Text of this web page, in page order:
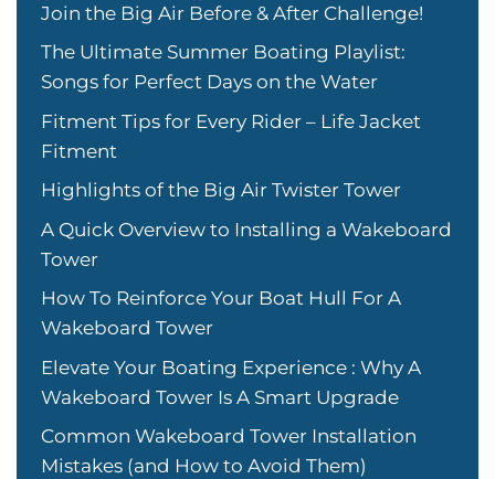
Join the Big Air Before & After Challenge!
The Ultimate Summer Boating Playlist:
Songs for Perfect Days on the Water
Fitment Tips for Every Rider – Life Jacket
Fitment
Highlights of the Big Air Twister Tower
A Quick Overview to Installing a Wakeboard
Tower
How To Reinforce Your Boat Hull For A
Wakeboard Tower
Elevate Your Boating Experience : Why A
Wakeboard Tower Is A Smart Upgrade
Common Wakeboard Tower Installation
Mistakes (and How to Avoid Them)